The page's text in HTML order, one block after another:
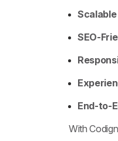
SEO-
End-to-
With